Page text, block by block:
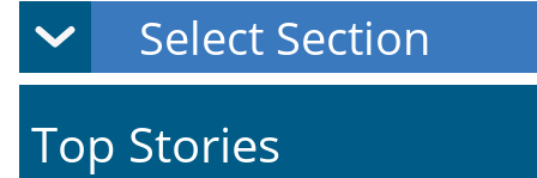
Top Stories